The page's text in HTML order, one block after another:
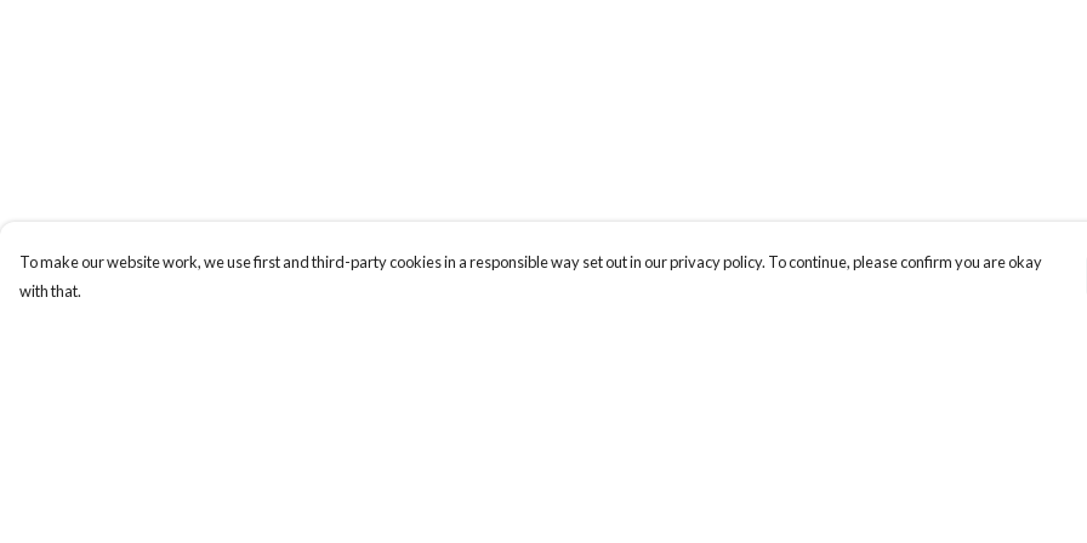
To make our website work, we use first and third-party cookies in a responsible way set out in our privacy policy. To continue, please confirm you are okay
with that.